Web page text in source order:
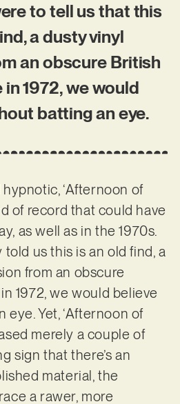
to tell us that this
a dusty vinyl
an obscure British
1972, we would
batting an eye.
‘Afternoon of
of record that could have
as well as in the 1970s.
us this is an old find, a
from an obscure
1972, we would believe
Yet, ‘Afternoon of
merely a couple of
sign that there’s an
material, the
a rawer, more